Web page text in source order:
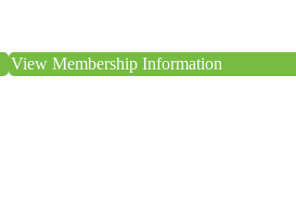
View Membership Information